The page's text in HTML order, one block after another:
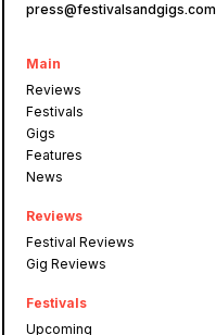
press@festivalsandgigs.com
Main
Reviews
Festivals
Gigs
Features
News
Reviews
Festival Reviews
Gig Reviews
Festivals
Upcoming